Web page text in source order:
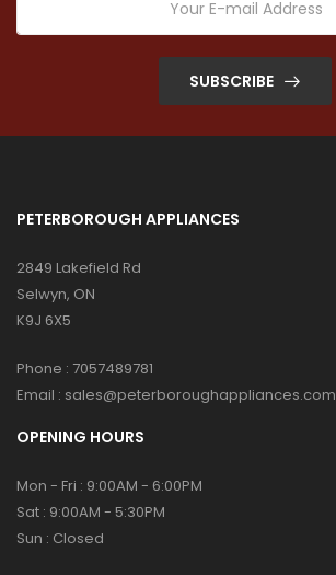
SUBSCRIBE
PETERBOROUGH APPLIANCES
2849 Lakefield Rd
Selwyn, ON
K9J 6X5
Phone : 7057489781
Email : sales@peterboroughappliances.com
OPENING HOURS
Mon - Fri : 9:00AM - 6:00PM
Sat : 9:00AM - 5:30PM
Sun : Closed